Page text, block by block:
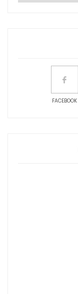
FACEBOOK